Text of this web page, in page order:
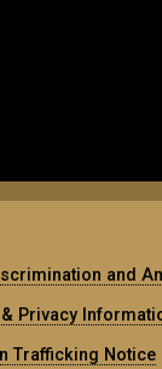
and
Privacy
Trafficking Notice